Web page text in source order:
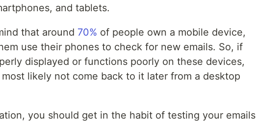
and tablets.
that around 70% of people own a mobile device,
use their phones to check for new emails. So, if
displayed or functions poorly on these devices,
likely not come back to it later from a desktop
you should get in the habit of testing your emails